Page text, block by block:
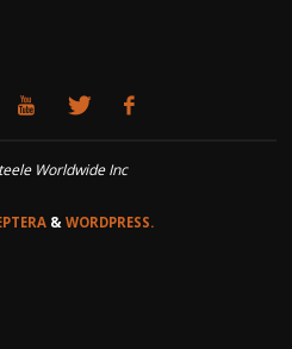
Worldwide Inc
& WORDPRESS.